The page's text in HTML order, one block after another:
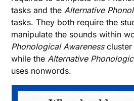
tasks and the Alternative
tasks. They both require the
manipulate the sounds within
Phonological Awarenesscluster
while the Alternative
uses nonwords.